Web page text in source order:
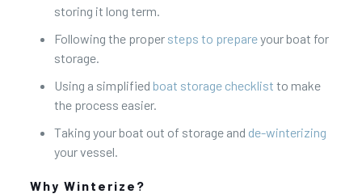
storing it long term.
Following the proper steps to prepareyour boat for
storage.
Using a simplified boat storage checklist to make
the process easier.
Taking your boat out of storage and de-winterizing
your vessel.
Why Winterize?